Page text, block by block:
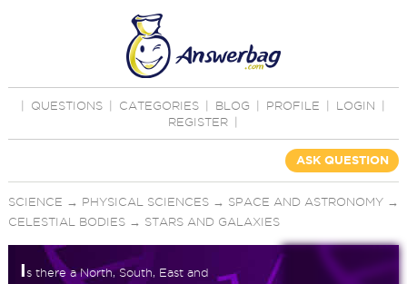
QUESTIONS CATEGORIES BLOG PROFILE LOGIN
REGISTER
ASK QUESTION
SCIENCE → PHYSICAL SCIENCES→ SPACE AND ASTRONOMY→
CELESTIAL BODIES→ STARS AND GALAXIES
Is there a North, South, East and